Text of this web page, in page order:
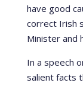
have good
correct Irish
Minister and
In a speech
salient facts